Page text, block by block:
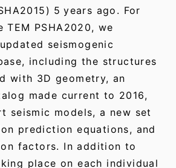
5 years ago. For
PSHA2020, we
seismogenic
including the structures
with 3D geometry, an
made current to 2016,
seismic models, a new set
prediction equations, and
factors. In addition to
place on each individual